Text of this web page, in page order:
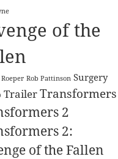
of the
Rob Pattinson Surgery
TrailerTransformers
2
2:
of the Fallen